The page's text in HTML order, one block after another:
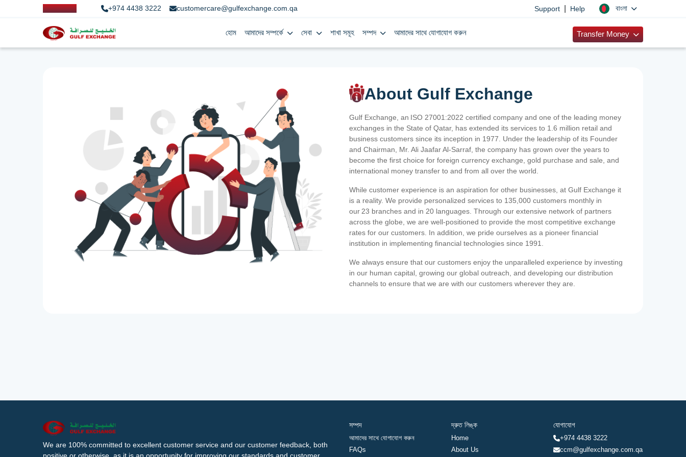
+974 4438 3222 customercare@gulfexchange.com.qa Support Help বাংলা
হোম আমাদের সম্পর্কে সেবা শাখা সমূহ সম্পদ আমাদের সাথে যোগাযোগ করুন Transfer Money
About Gulf Exchange
Gulf Exchange, an ISO 27001:2022 certified company and one of the leading money
exchanges in the State of Qatar, has extended its services to 1.6 million retail and
business customers since its inception in 1977. Under the leadership of its Founder
and Chairman, Mr. Ali Jaafar Al-Sarraf, the company has grown over the years to
become the first choice for foreign currency exchange, gold purchase and sale, and
international money transfer to and from all over the world.
While customer experience is an aspiration for other businesses, at Gulf Exchange it
is a reality. We provide personalized services to 135,000 customers monthly in
our 23 branches and in 20 languages. Through our extensive network of partners
across the globe, we are well-positioned to provide the most competitive exchange
rates for our customers. In addition, we pride ourselves as a pioneer financial
institution in implementing financial technologies since 1991.
We always ensure that our customers enjoy the unparalleled experience by investing
in our human capital, growing our global outreach, and developing our distribution
channels to ensure that we are with our customers wherever they are.
We are 100% committed to excellent customer service and our customer feedback, both
সম্পদ
আমাদের সাথে যোগাযোগ করুন
FAQs
দ্রুত লিঙ্ক
Home
About Us
যোগাযোগ
+974 4438 3222
ccm@gulfexchange.com.qa